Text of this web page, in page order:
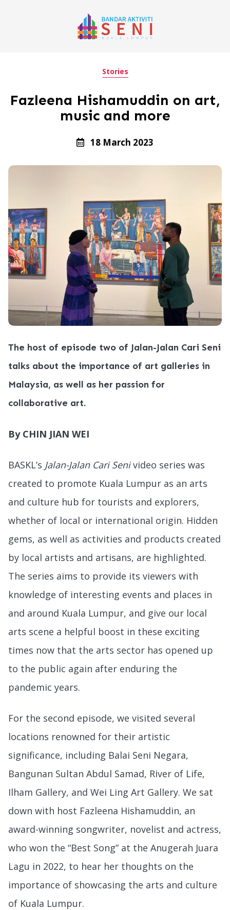
Stories
Fazleena Hishamuddin on art,
music and more
18 March 2023
The host of episode two of Jalan-Jalan Cari Seni
talks about the importance of art galleries in
Malaysia, as well as her passion for
collaborative art.
By CHIN JIAN WEI
BASKL’s Jalan-Jalan Cari Senivideo series was
created to promote Kuala Lumpur as an arts
and culture hub for tourists and explorers,
whether of local or international origin. Hidden
gems, as well as activities and products created
by local artists and artisans, are highlighted.
The series aims to provide its viewers with
knowledge of interesting events and places in
and around Kuala Lumpur, and give our local
arts scene a helpful boost in these exciting
times now that the arts sector has opened up
to the public again after enduring the
pandemic years.
For the second episode, we visited several
locations renowned for their artistic
significance, including Balai Seni Negara,
Bangunan Sultan Abdul Samad, River of Life,
Ilham Gallery, and Wei Ling Art Gallery. We sat
down with host Fazleena Hishamuddin, an
award-winning songwriter, novelist and actress,
who won the “Best Song” at the Anugerah Juara
Lagu in 2022, to hear her thoughts on the
importance of showcasing the arts and culture
of Kuala Lumpur.